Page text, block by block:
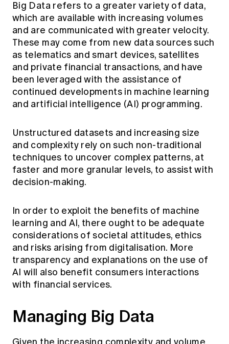
Big Data refers to a greater variety of data,
which are available with increasing volumes
and are communicated with greater velocity.
These may come from new data sources such
as telematics and smart devices, satellites
and private financial transactions, and have
been leveraged with the assistance of
continued developments in machine learning
and artificial intelligence (AI) programming.
Unstructured datasets and increasing size
and complexity rely on such non-traditional
techniques to uncover complex patterns, at
faster and more granular levels, to assist with
decision-making.
In order to exploit the benefits of machine
learning and AI, there ought to be adequate
considerations of societal attitudes, ethics
and risks arising from digitalisation. More
transparency and explanations on the use of
AI will also benefit consumers interactions
with financial services.
Managing Big Data